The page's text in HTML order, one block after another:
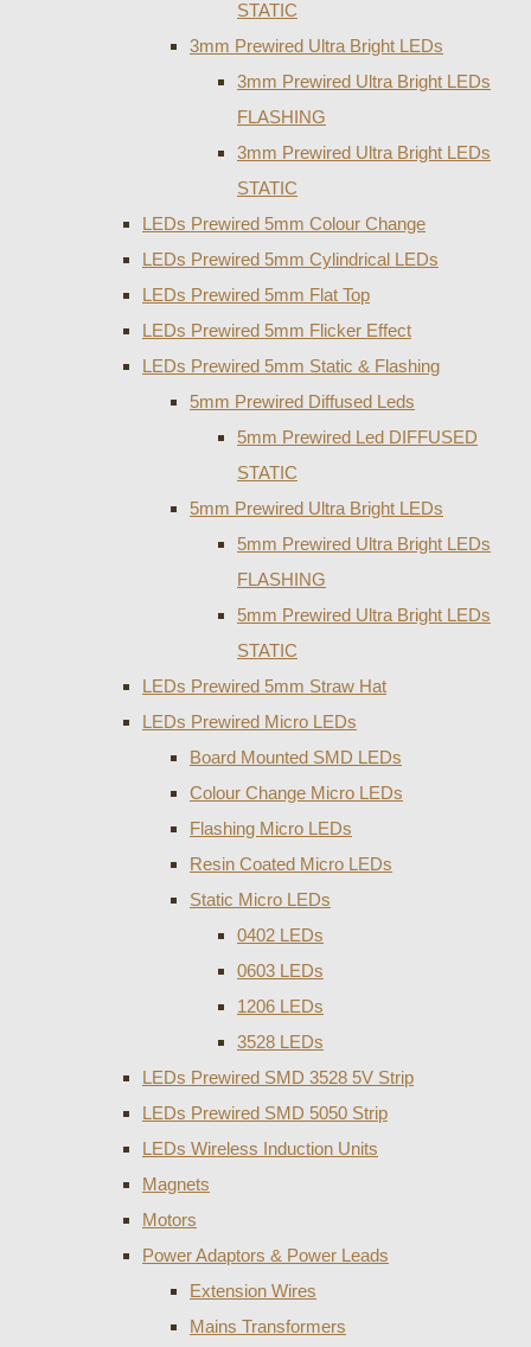
STATIC
3mm Prewired Ultra Bright LEDs
3mm Prewired Ultra Bright LEDs
FLASHING
3mm Prewired Ultra Bright LEDs
STATIC
LEDs Prewired 5mm Colour Change
LEDs Prewired 5mm Cylindrical LEDs
LEDs Prewired 5mm Flat Top
LEDs Prewired 5mm Flicker Effect
LEDs Prewired 5mm Static & Flashing
5mm Prewired Diffused Leds
5mm Prewired Led DIFFUSED
STATIC
5mm Prewired Ultra Bright LEDs
5mm Prewired Ultra Bright LEDs
FLASHING
5mm Prewired Ultra Bright LEDs
STATIC
LEDs Prewired 5mm Straw Hat
LEDs Prewired Micro LEDs
Board Mounted SMD LEDs
Colour Change Micro LEDs
Flashing Micro LEDs
Resin Coated Micro LEDs
Static Micro LEDs
0402 LEDs
0603 LEDs
1206 LEDs
3528 LEDs
LEDs Prewired SMD 3528 5V Strip
LEDs Prewired SMD 5050 Strip
LEDs Wireless Induction Units
Magnets
Motors
Power Adaptors & Power Leads
Extension Wires
Mains Transformers